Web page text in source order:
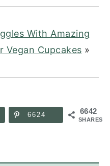
With Amazing
Vegan Cupcakes »
6642
SHARES
6624